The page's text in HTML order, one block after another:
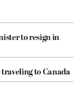
to resign in
to Canada